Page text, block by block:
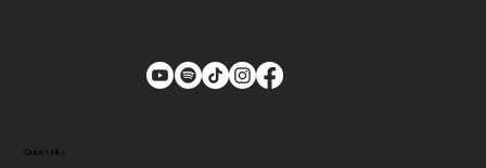
Quick Links